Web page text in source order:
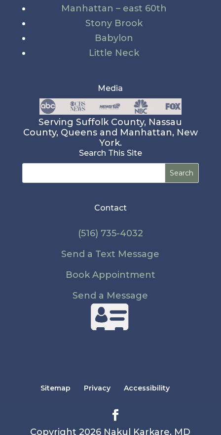
Manhattan – east 60th
Stony Brook
Babylon
Little Neck
Media
Serving Suffolk County, Nassau
County, Queens and Manhattan, New
York.
Search This Site
Search
Contact
(516) 735-4032
Send a Text Message
Book Appointment
Send a Message
Sitemap Privacy Accessibility
Copyright 2026 Nakul Karkare, MD